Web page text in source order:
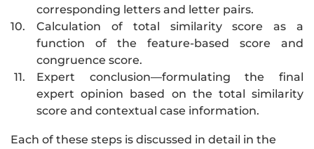
corresponding letters and letter pairs.
10.
Calculation of total similarity score as a
function of the feature-based score and
congruence score.
11.
Expert conclusion—formulating the final
expert opinion based on the total similarity
score and contextual case information.
Each of these steps is discussed in detail in the